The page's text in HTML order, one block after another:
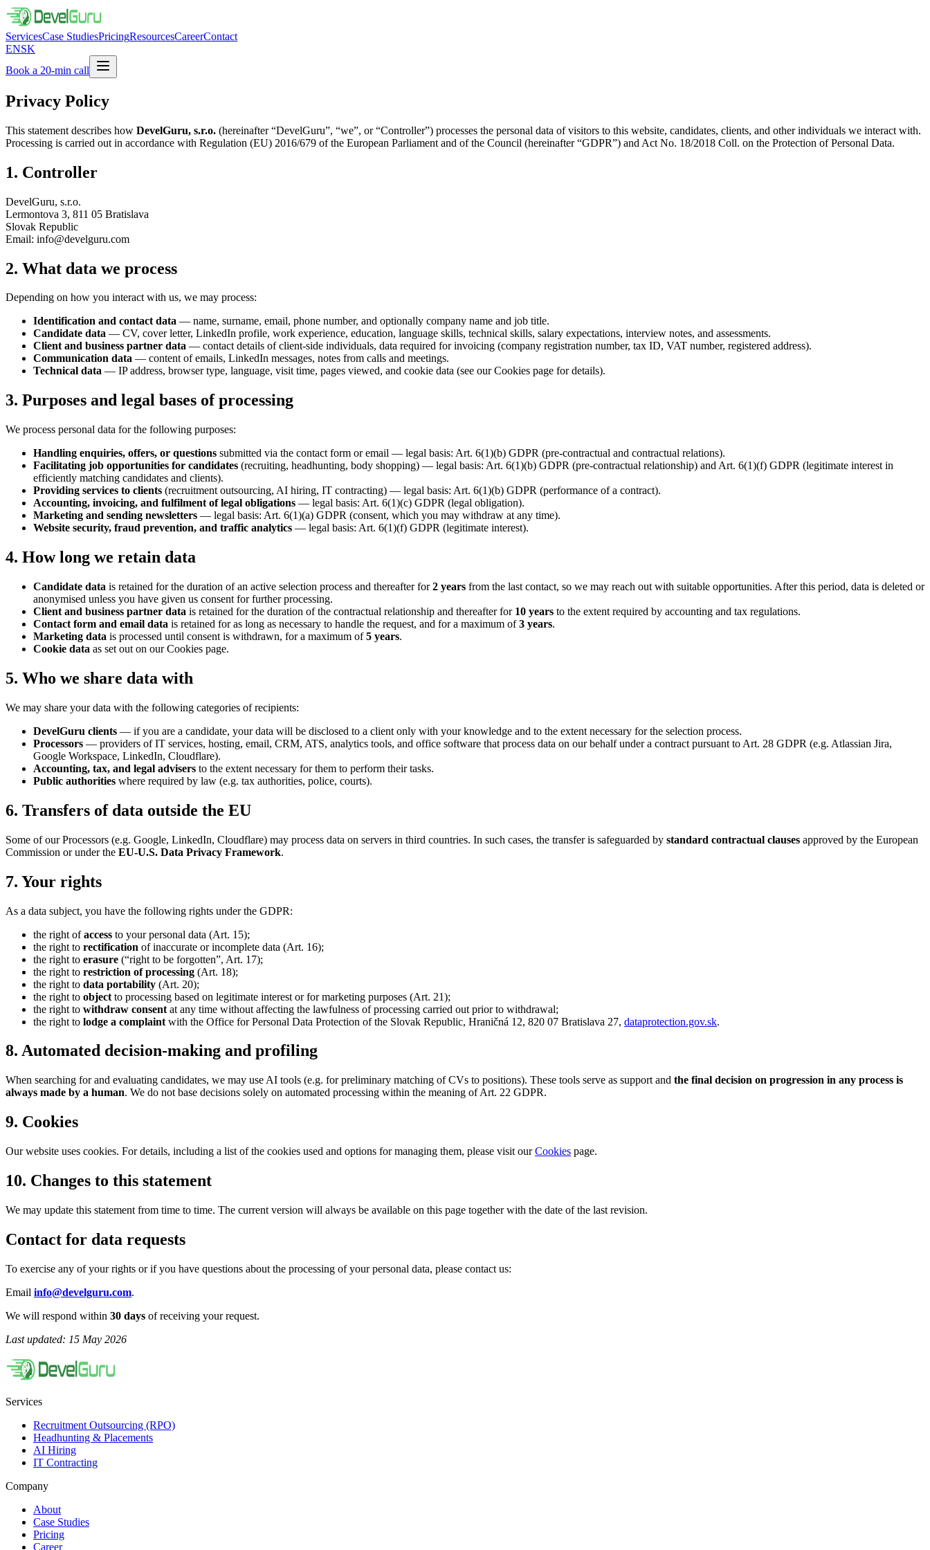
ServicesCase StudiesPricingResourcesCareerContact
ENSK
Book a 20-min call
Privacy Policy
This statement describes how DevelGuru, s.r.o. (hereinafter “DevelGuru”, “we”, or “Controller”) processes the personal data of visitors to this website, candidates, clients, and other individuals we interact with.
Processing is carried out in accordance with Regulation (EU) 2016/679 of the European Parliament and of the Council (hereinafter “GDPR”) and Act No. 18/2018 Coll. on the Protection of Personal Data.
1. Controller
DevelGuru, s.r.o.
Lermontova 3, 811 05 Bratislava
Slovak Republic
Email: info@develguru.com
2. What data we process
Depending on how you interact with us, we may process:
Identification and contact data — name, surname, email, phone number, and optionally company name and job title.
Candidate data — CV, cover letter, LinkedIn profile, work experience, education, language skills, technical skills, salary expectations, interview notes, and assessments.
Client and business partner data — contact details of client-side individuals, data required for invoicing (company registration number, tax ID, VAT number, registered address).
Communication data — content of emails, LinkedIn messages, notes from calls and meetings.
Technical data — IP address, browser type, language, visit time, pages viewed, and cookie data (see our Cookies page for details).
3. Purposes and legal bases of processing
We process personal data for the following purposes:
Handling enquiries, offers, or questions submitted via the contact form or email — legal basis: Art. 6(1)(b) GDPR (pre-contractual and contractual relations).
Facilitating job opportunities for candidates (recruiting, headhunting, body shopping) — legal basis: Art. 6(1)(b) GDPR (pre-contractual relationship) and Art. 6(1)(f) GDPR (legitimate interest in
efficiently matching candidates and clients).
Providing services to clients (recruitment outsourcing, AI hiring, IT contracting) — legal basis: Art. 6(1)(b) GDPR (performance of a contract).
Accounting, invoicing, and fulfilment of legal obligations — legal basis: Art. 6(1)(c) GDPR (legal obligation).
Marketing and sending newsletters — legal basis: Art. 6(1)(a) GDPR (consent, which you may withdraw at any time).
Website security, fraud prevention, and traffic analytics — legal basis: Art. 6(1)(f) GDPR (legitimate interest).
4. How long we retain data
Candidate data is retained for the duration of an active selection process and thereafter for2 years from the last contact, so we may reach out with suitable opportunities. After this period, data is deleted or
anonymised unless you have given us consent for further processing.
Client and business partner data is retained for the duration of the contractual relationship and thereafter for 10 years to the extent required by accounting and tax regulations.
Contact form and email data is retained for as long as necessary to handle the request, and for a maximum of3 years.
Marketing data is processed until consent is withdrawn, for a maximum of5 years.
Cookie data as set out on our Cookies page.
5. Who we share data with
We may share your data with the following categories of recipients:
DevelGuru clients — if you are a candidate, your data will be disclosed to a client only with your knowledge and to the extent necessary for the selection process.
Processors — providers of IT services, hosting, email, CRM, ATS, analytics tools, and office software that process data on our behalf under a contract pursuant to Art. 28 GDPR (e.g. Atlassian Jira,
Google Workspace, LinkedIn, Cloudflare).
Accounting, tax, and legal advisers to the extent necessary for them to perform their tasks.
Public authorities where required by law (e.g. tax authorities, police, courts).
6. Transfers of data outside the EU
Some of our Processors (e.g. Google, LinkedIn, Cloudflare) may process data on servers in third countries. In such cases, the transfer is safeguarded by standard contractual clauses approved by the European
Commission or under the EU‑U.S. Data Privacy Framework.
7. Your rights
As a data subject, you have the following rights under the GDPR:
the right ofaccess to your personal data (Art. 15);
the right to rectification of inaccurate or incomplete data (Art. 16);
the right to erasure (“right to be forgotten”, Art. 17);
the right to restriction of processing (Art. 18);
the right to data portability (Art. 20);
the right to object to processing based on legitimate interest or for marketing purposes (Art. 21);
the right to withdraw consent at any time without affecting the lawfulness of processing carried out prior to withdrawal;
the right to lodge a complaint with the Office for Personal Data Protection of the Slovak Republic, Hraničná 12, 820 07 Bratislava 27, dataprotection.gov.sk.
8. Automated decision-making and profiling
When searching for and evaluating candidates, we may use AI tools (e.g. for preliminary matching of CVs to positions). These tools serve as support and the final decision on progression in any process is
always made by a human. We do not base decisions solely on automated processing within the meaning of Art. 22 GDPR.
9. Cookies
Our website uses cookies. For details, including a list of the cookies used and options for managing them, please visit our Cookies page.
10. Changes to this statement
We may update this statement from time to time. The current version will always be available on this page together with the date of the last revision.
Contact for data requests
To exercise any of your rights or if you have questions about the processing of your personal data, please contact us:
Email info@develguru.com.
We will respond within 30 days of receiving your request.
Last updated: 15 May 2026
Services
Recruitment Outsourcing (RPO)
Headhunting & Placements
AI Hiring
IT Contracting
Company
About
Case Studies
Pricing
Career